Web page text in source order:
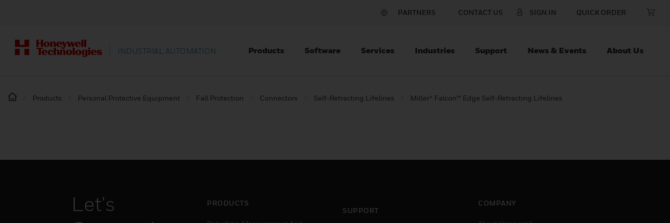
PARTNERS CONTACT US SIGN IN QUICK ORDER
INDUSTRIAL AUTOMATION Products Software Services Industries Support News & Events About Us
Products Personal Protective Equipment Fall Protection Connectors Self-Retracting Lifelines Miller® Falcon™ Edge Self-Retracting Lifelines
Let's
PRODUCTS
SUPPORT
COMPANY